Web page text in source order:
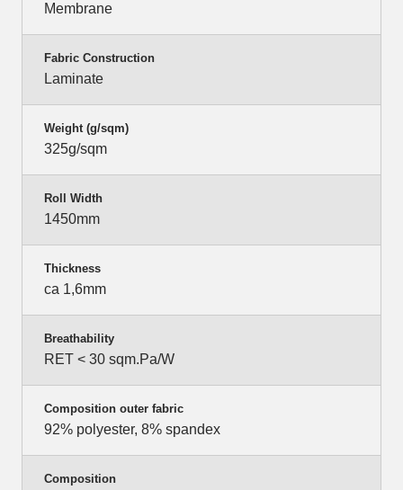
Membrane
Fabric Construction
Laminate
Weight (g/sqm)
325g/sqm
Roll Width
1450mm
Thickness
ca 1,6mm
Breathability
RET < 30 sqm.Pa/W
Composition outer fabric
92% polyester, 8% spandex
Composition